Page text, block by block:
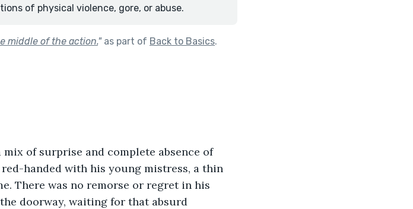
of physical violence, gore, or abuse.
middle of the action."as part of Back to Basics.
of surprise and complete absence of
handed with his young mistress, a thin
There was no remorse or regret in his
doorway, waiting for that absurd